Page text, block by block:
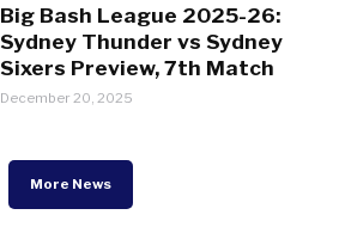
Big Bash League 2025-26:
Sydney Thunder vs Sydney
Sixers Preview, 7th Match
December 20, 2025
More News